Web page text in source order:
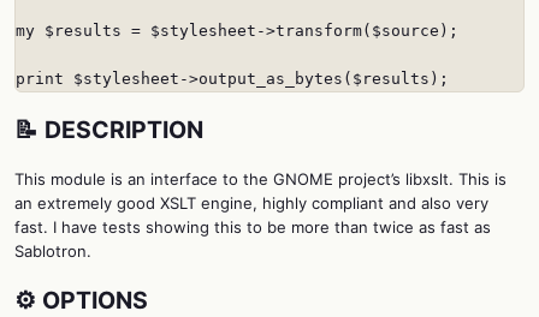
my $results = $stylesheet->transform($source);
print $stylesheet->output_as_bytes($results);
📝 DESCRIPTION
This module is an interface to the GNOME project’s libxslt. This is
an extremely good XSLT engine, highly compliant and also very
fast. I have tests showing this to be more than twice as fast as
Sablotron.
⚙️ OPTIONS